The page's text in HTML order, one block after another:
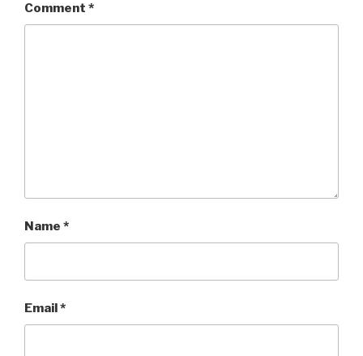
Comment *
Name *
Email*